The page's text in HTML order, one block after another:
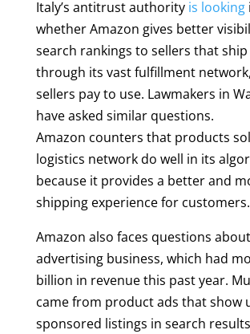
Italy’s antitrust authority is looking
whether Amazon gives better
search rankings to sellers that
through its vast fulfillment
sellers pay to use. Lawmakers in
have asked similar questions.
Amazon counters that products
logistics network do well in its
because it provides a better and
shipping experience for customers.
Amazon also faces questions
advertising business, which had
billion in revenue this past year.
came from product ads that show
sponsored listings in search